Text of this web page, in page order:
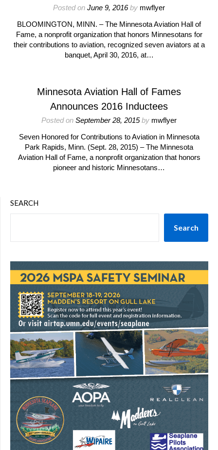
Posted on June 9, 2016by mwflyer
BLOOMINGTON, MINN. – The Minnesota Aviation Hall of
Fame, a nonprofit organization that honors Minnesotans for
their contributions to aviation, recognized seven aviators at a
banquet, April 30, 2016, at…
Minnesota Aviation Hall of Fames
Announces 2016 Inductees
Posted on September 28, 2015by mwflyer
Seven Honored for Contributions to Aviation in Minnesota
Park Rapids, Minn. (Sept. 28, 2015) – The Minnesota
Aviation Hall of Fame, a nonprofit organization that honors
pioneer and historic Minnesotans…
SEARCH
Search